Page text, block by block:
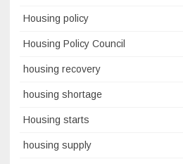
Housing policy
Housing Policy Council
housing recovery
housing shortage
Housing starts
housing supply